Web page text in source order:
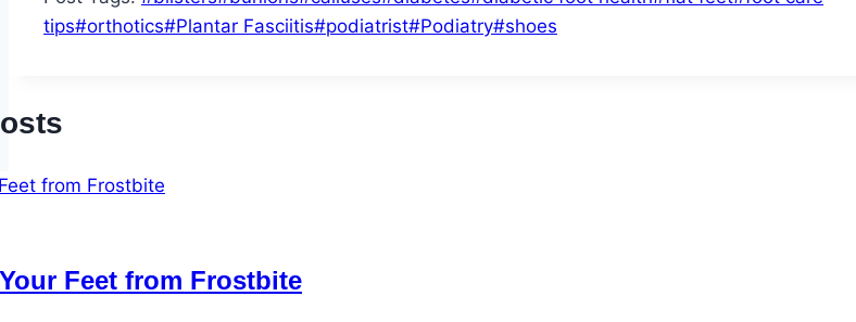
tips#orthotics#Plantar Fasciitis#podiatrist#Podiatry#shoes
Feet from Frostbite